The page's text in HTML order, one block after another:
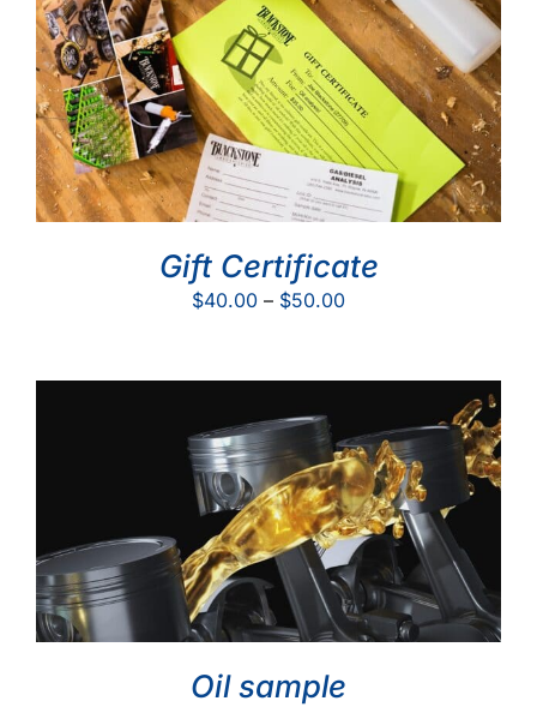
Gift Certificate
$40.00 – $50.00Price
through
Oil sample